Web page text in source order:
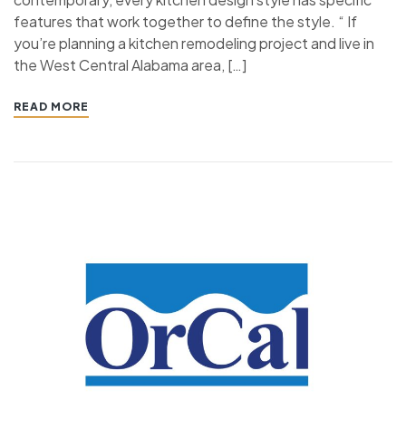
features that work together to define the style. “ If
you’re planning a kitchen remodeling project and live in
the West Central Alabama area, […]
READ MORE